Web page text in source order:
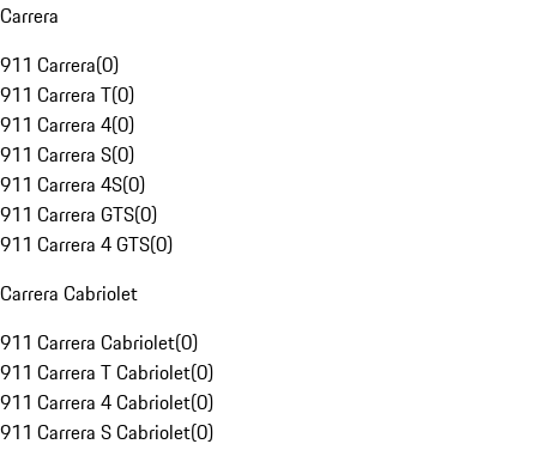
Carrera
911 Carrera(0)
911 Carrera T(0)
911 Carrera 4(0)
911 Carrera S(0)
911 Carrera 4S(0)
911 Carrera GTS(0)
911 Carrera 4 GTS(0)
Carrera Cabriolet
911 Carrera Cabriolet(0)
911 Carrera T Cabriolet(0)
911 Carrera 4 Cabriolet(0)
911 Carrera S Cabriolet(0)